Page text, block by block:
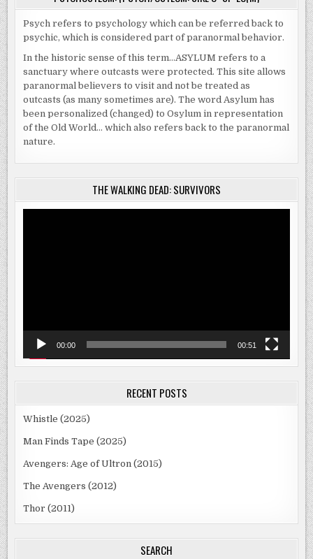
Psych refers to psychology which can be referred back to
psychic, which is considered part of paranormal behavior.
In the historic sense of this term…ASYLUM refers to a
sanctuary where outcasts were protected. This site allows
paranormal believers to visit and not be treated as
outcasts (as many sometimes are). The word Asylum has
been personalized (changed) to Osylum in representation
of the Old World… which also refers back to the paranormal
nature.
THE WALKING DEAD: SURVIVORS
00:00 00:51
RECENT POSTS
Whistle (2025)
Man Finds Tape (2025)
Avengers: Age of Ultron (2015)
The Avengers (2012)
Thor (2011)
SEARCH